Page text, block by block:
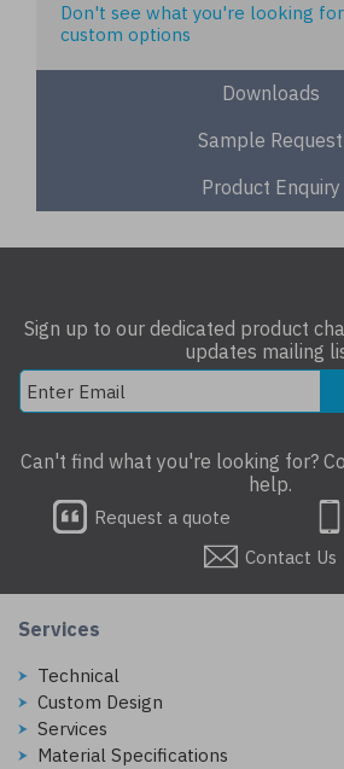
Don't see what you're looking
custom options
Downloads
Sample Request
Product Enquiry
Sign up to our dedicated product
updates mailing
Can't find what you're looking for?
help.
Request a quote
Contact Us
Services
Technical
Custom Design
Services
Material Specifications